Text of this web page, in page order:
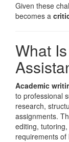
Given these
becomes a
What
Academic
to professional
research,
assignments.
editing,
requirements of